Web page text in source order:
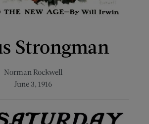
Strongman
Norman Rockwell
June 3, 1916